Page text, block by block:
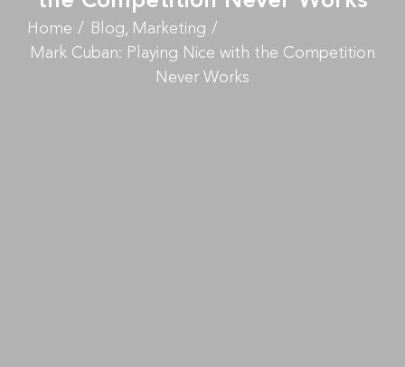
Home Blog
Marketing
Mark Cuban: Playing Nice with the Competition
Never Works